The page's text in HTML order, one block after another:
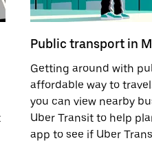
Public transport in
Getting around with
affordable way to
you can view nearby
Uber Transit to help
app to see if Uber